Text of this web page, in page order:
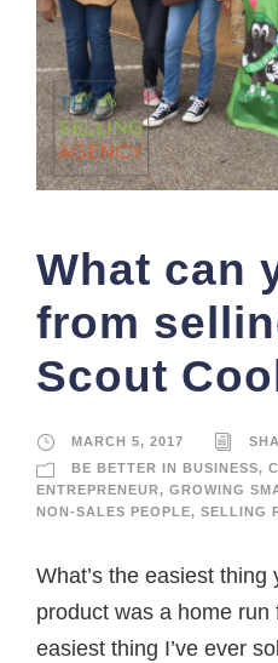
What can
from
Scout
MARCH 5, 2017
BE BETTER IN BUSINESS,
ENTREPRENEUR, GROWING
NON-SALES PEOPLE, SELLING
What’s the easiest thing
product was a home
easiest thing I’ve ever